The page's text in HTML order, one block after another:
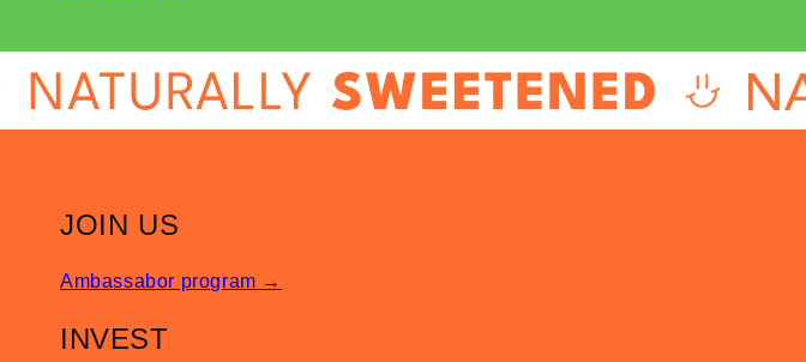
JOIN US
Ambassabor program →
INVEST